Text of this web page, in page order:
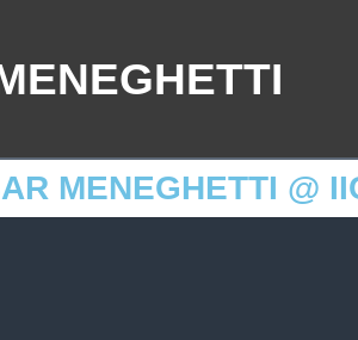
MENEGHETTI @